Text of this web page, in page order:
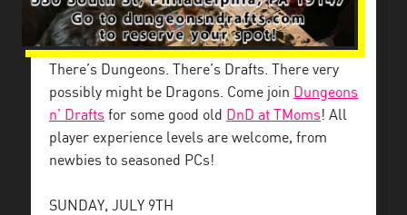
There’s Dungeons. There’s Drafts. There very
possibly might be Dragons. Come join Dungeons
n’ Drafts for some good old DnD at TMoms! All
player experience levels are welcome, from
newbies to seasoned PCs!
SUNDAY, JULY 9TH